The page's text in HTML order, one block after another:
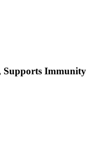
Supports Immunity